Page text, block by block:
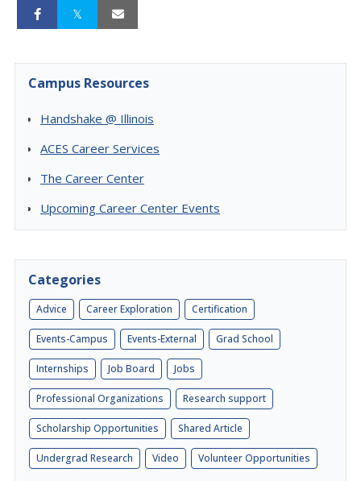
Campus Resources
Handshake @ Illinois
ACES Career Services
The Career Center
Upcoming Career Center Events
Categories
Advice Career Exploration Certification
Events-Campus Events-External Grad School
Internships Job Board Jobs
Professional Organizations Research support
Scholarship Opportunities Shared Article
Undergrad Research Video Volunteer Opportunities